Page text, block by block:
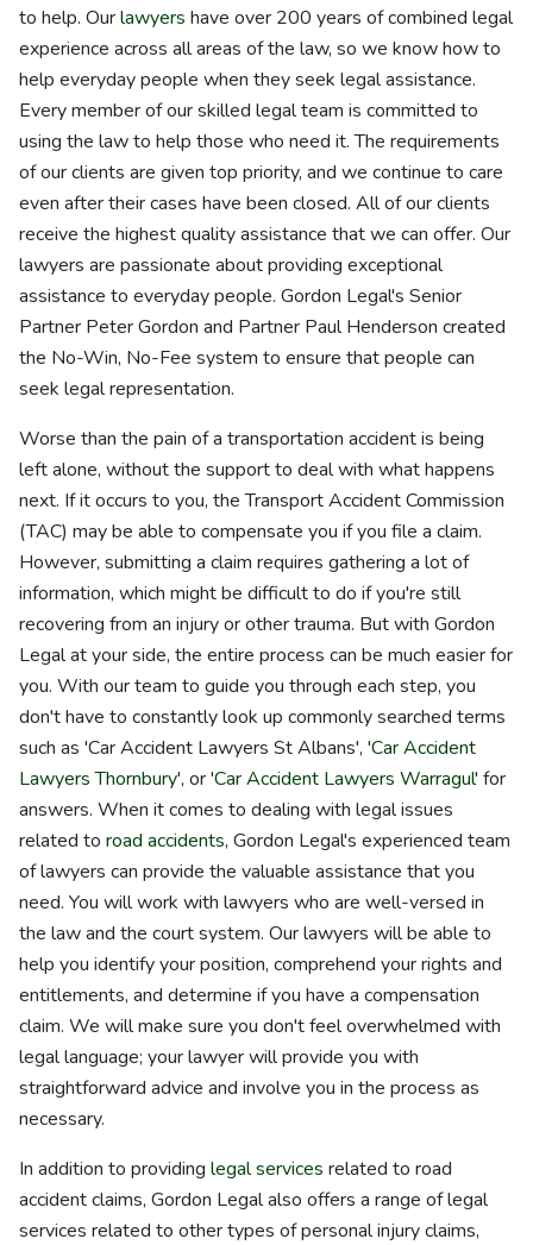
to help. Ourlawyers have over 200 years of combined legal
experience across all areas of the law, so we know how to
help everyday people when they seek legal assistance.
Every member of our skilled legal team is committed to
using the law to help those who need it. The requirements
of our clients are given top priority, and we continue to care
even after their cases have been closed. All of our clients
receive the highest quality assistance that we can offer. Our
lawyers are passionate about providing exceptional
assistance to everyday people. Gordon Legal's Senior
Partner Peter Gordon and Partner Paul Henderson created
the No-Win, No-Fee system to ensure that people can
seek legal representation.
Worse than the pain of a transportation accident is being
left alone, without the support to deal with what happens
next. If it occurs to you, the Transport Accident Commission
(TAC) may be able to compensate you if you file a claim.
However, submitting a claim requires gathering a lot of
information, which might be difficult to do if you're still
recovering from an injury or other trauma. But with Gordon
Legal at your side, the entire process can be much easier for
you. With our team to guide you through each step, you
don't have to constantly look up commonly searched terms
such as 'Car Accident Lawyers St Albans', 'Car Accident
Lawyers Thornbury', or 'Car Accident Lawyers Warragul' for
answers. When it comes to dealing with legal issues
related to road accidents, Gordon Legal's experienced team
of lawyers can provide the valuable assistance that you
need. You will work with lawyers who are well-versed in
the law and the court system. Our lawyers will be able to
help you identify your position, comprehend your rights and
entitlements, and determine if you have a compensation
claim. We will make sure you don't feel overwhelmed with
legal language; your lawyer will provide you with
straightforward advice and involve you in the process as
necessary.
In addition to providing legal services related to road
accident claims, Gordon Legal also offers a range of legal
services related to other types of personal injury claims,